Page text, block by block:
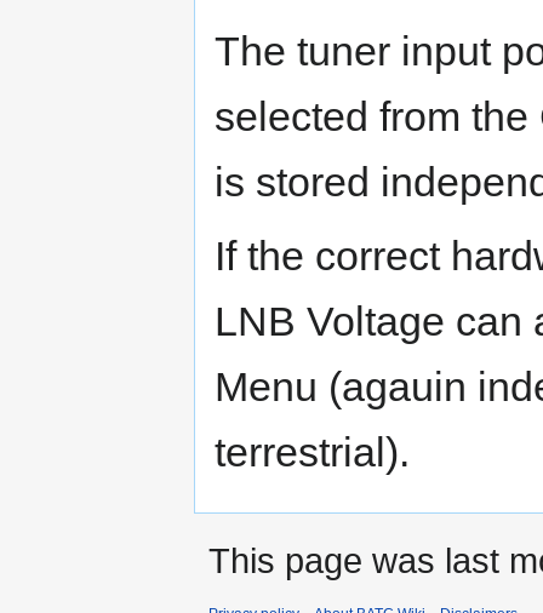
The tuner input
selected from
is stored
If the correct
LNB Voltage can
Menu (agauin
terrestrial).
This page was last